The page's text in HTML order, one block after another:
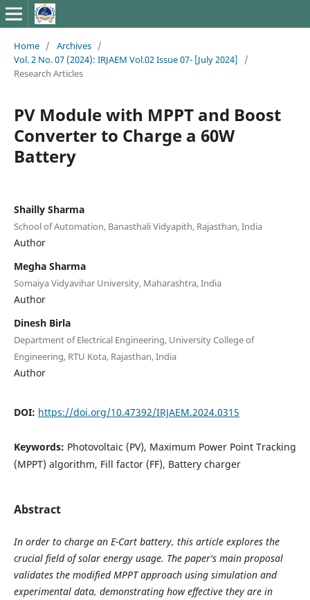
Home / Archives /
Vol. 2 No. 07 (2024): IRJAEM Vol.02 Issue 07- [July 2024]
/
Research Articles
PV Module with MPPT and Boost
Converter to Charge a 60W
Battery
Shailly Sharma
School of Automation, Banasthali Vidyapith, Rajasthan, India
Author
Megha Sharma
Somaiya Vidyavihar University, Maharashtra, India
Author
Dinesh Birla
Department of Electrical Engineering, University College of
Engineering, RTU Kota, Rajasthan, India
Author
DOI: https://doi.org/10.47392/IRJAEM.2024.0315
Keywords: Photovoltaic (PV), Maximum Power Point Tracking
(MPPT) algorithm, Fill factor (FF), Battery charger
Abstract
In order to charge an E-Cart battery, this article explores the
crucial field of solar energy usage. The paper's main proposal
validates the modified MPPT approach using simulation and
experimental data, demonstrating how effective they are in